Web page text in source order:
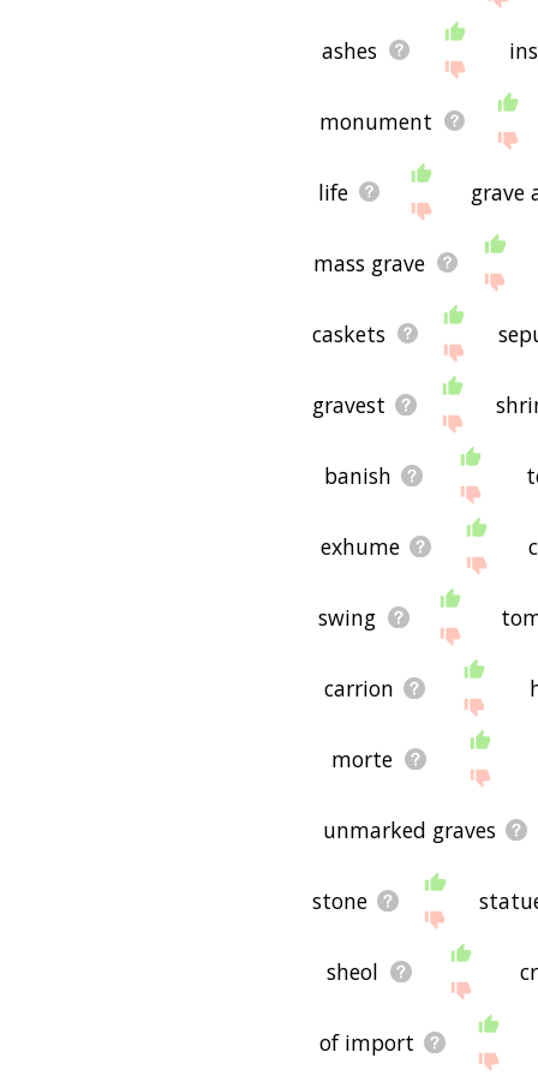
ashes
monument
life grave
mass grave
caskets
gravest
banish
exhume
swing
carrion
morte
unmarked graves
stone
sheol
of import